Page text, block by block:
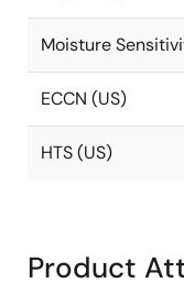
Moisture
ECCN (US)
HTS (US)
Product